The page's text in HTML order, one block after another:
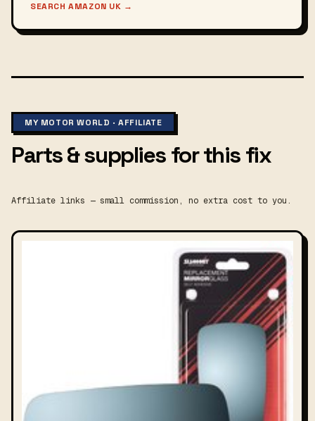
SEARCH AMAZON UK →
MY MOTOR WORLD · AFFILIATE
Parts & supplies for this fix
Affiliate links — small commission, no extra cost to you.